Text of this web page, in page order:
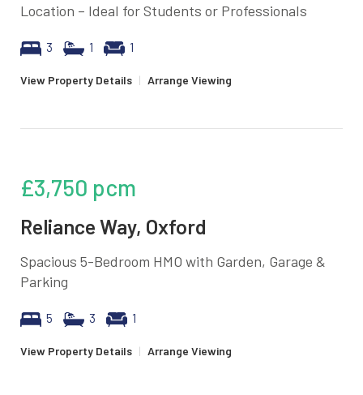
Location – Ideal for Students or Professionals
3 1 1
View Property Details | Arrange Viewing
£3,750 pcm
Reliance Way, Oxford
Spacious 5-Bedroom HMO with Garden, Garage &
Parking
5 3 1
View Property Details | Arrange Viewing